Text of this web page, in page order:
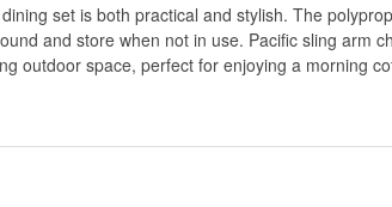
set is both practical and stylish. The
and store when not in use. Pacific sling arm
outdoor space, perfect for enjoying a morning